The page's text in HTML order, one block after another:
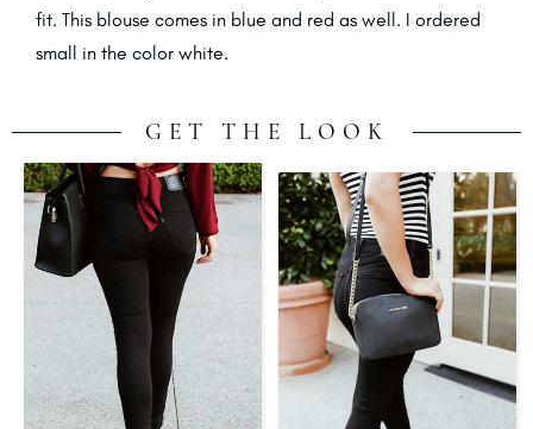
fit. This blouse comes in blue and red as well. I ordered
small in the color white.
GET THE LOOK